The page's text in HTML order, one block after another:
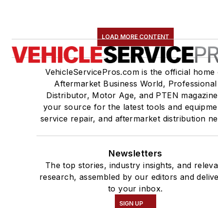
LOAD MORE CONTENT
VehicleServicePros.com is the official home
Aftermarket Business World, Professional
Distributor, Motor Age, and PTEN
your source for the latest tools and
service repair, and aftermarket distribution
Newsletters
The top stories, industry insights, and
research, assembled by our editors and
to your inbox.
SIGN UP